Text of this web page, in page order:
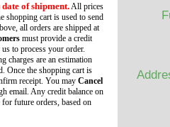
of shipment.All prices
shopping cart is used to send
all orders are shipped at
must provide a credit
to process your order.
charges are an estimation
Once the shopping cart is
receipt. You may Cancel
email. Any credit balance on
future orders, based on